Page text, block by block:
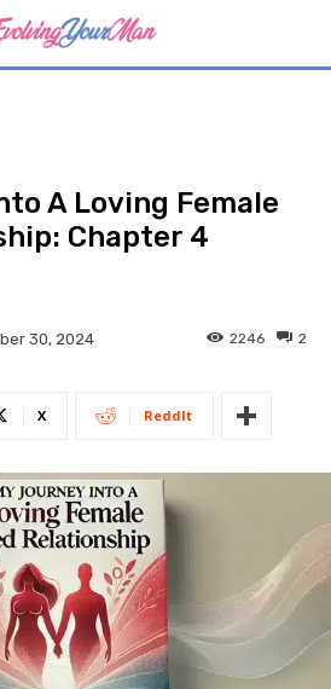
A Loving Female
Chapter 4
30, 2024 2
2246
X ReddIt